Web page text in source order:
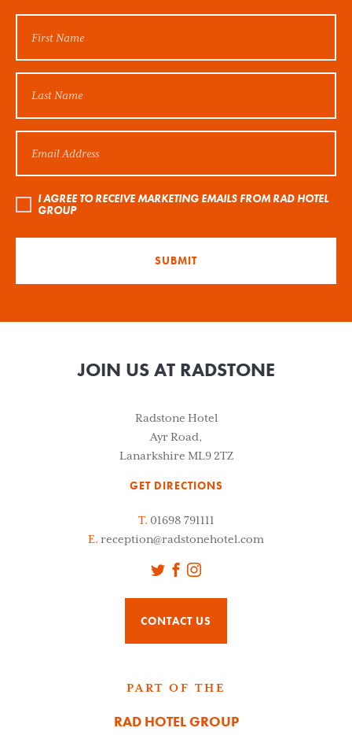
I AGREE TO RECEIVE MARKETING EMAILS FROM RAD HOTEL
GROUP
SUBMIT
JOIN US AT RADSTONE
Radstone Hotel
Ayr Road,
Lanarkshire ML9 2TZ
GET DIRECTIONS
T. 01698 791111
E. reception@radstonehotel.com
TwitterFacebook
CONTACT US
PART OF THE
RAD HOTEL GROUP